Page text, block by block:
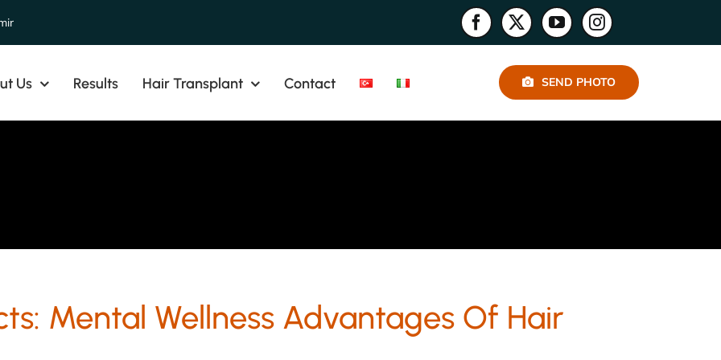
Us Results Hair Transplant Contact SEND PHOTO
Mental Wellness Advantages Of Hair